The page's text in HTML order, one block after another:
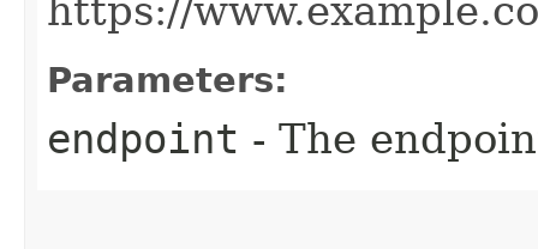
https://
Parameters:
endpoint - The